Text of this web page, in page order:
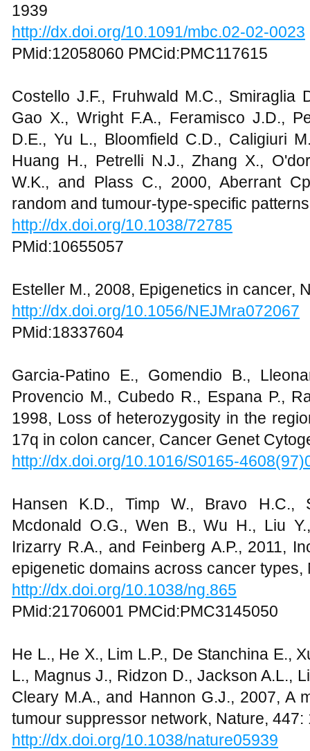
1939
http://dx.doi.org/10.1091/mbc.02-02-0023
PMid:12058060 PMCid:PMC117615
Costello J.F., Fruhwald M.C., Smiraglia
Gao X., Wright F.A., Feramisco J.D.,
D.E., Yu L., Bloomfield C.D., Caligiuri
Huang H., Petrelli N.J., Zhang X.,
W.K., and Plass C., 2000, Aberrant
random and tumour-type-specific
http://dx.doi.org/10.1038/72785
PMid:10655057
Esteller M., 2008, Epigenetics in cancer,
http://dx.doi.org/10.1056/NEJMra072067
PMid:18337604
Garcia-Patino E., Gomendio B.,
Provencio M., Cubedo R., Espana P.,
1998, Loss of heterozygosity in the
17q in colon cancer, Cancer Genet
http://dx.doi.org/10.1016/S0165-
Hansen K.D., Timp W., Bravo H.C.,
Mcdonald O.G., Wen B., Wu H., Liu
Irizarry R.A., and Feinberg A.P., 2011,
epigenetic domains across cancer types,
http://dx.doi.org/10.1038/ng.865
PMid:21706001 PMCid:PMC3145050
He L., He X., Lim L.P., De Stanchina E.,
L., Magnus J., Ridzon D., Jackson A.L.,
Cleary M.A., and Hannon G.J., 2007, A
tumour suppressor network, Nature, 447:
http://dx.doi.org/10.1038/nature05939